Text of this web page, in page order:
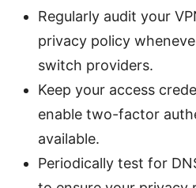
Regularly audit your
privacy policy
switch providers.
Keep your access
enable two-factor
available.
Periodically test for